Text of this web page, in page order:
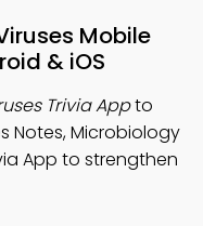
Mobile
& iOS
Trivia Appto
Notes, Microbiology
App to strengthen